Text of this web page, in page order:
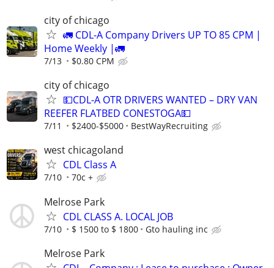
city of chicago
🚛 CDL-A Company Drivers UP TO 85 CPM |
Home Weekly |🚛
7/13 $0.80 CPM
city of chicago
💵CDL-A OTR DRIVERS WANTED – DRY VAN
REEFER FLATBED CONESTOGA💵
7/11 $2400-$5000 BestWayRecruiting
west chicagoland
CDL Class A
7/10 70c +
Melrose Park
CDL CLASS A. LOCAL JOB
7/10 $ 1500 to $ 1800 Gto hauling inc
Melrose Park